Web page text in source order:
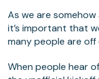
As we are
it’s important that
many people are
When people hear